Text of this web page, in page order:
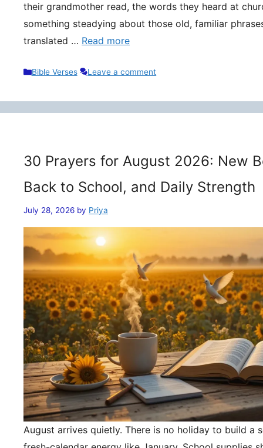
their grandmother read, the words they heard at
something steadying about those old, familiar
translated … Read more
Categories
Bible Verses Leave a comment
30 Prayers for August 2026: New
Back to School, and Daily Strength
July 28, 2026 by Priya
August arrives quietly. There is no holiday to build a